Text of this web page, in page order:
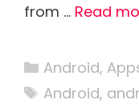
from … Read
Categories
Android,
Tags
Android,